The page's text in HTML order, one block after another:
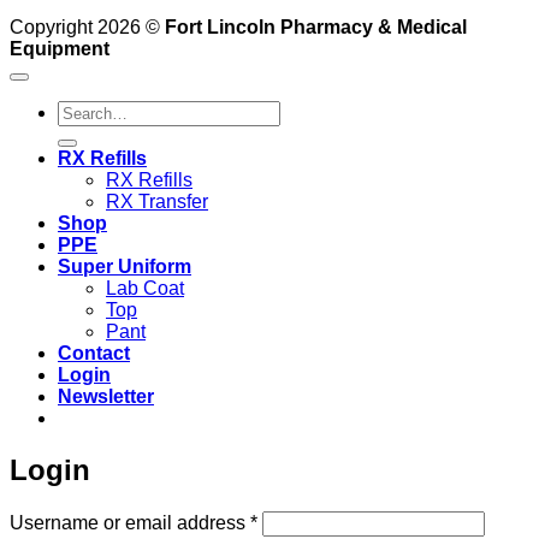
Copyright 2026 © Fort Lincoln Pharmacy & Medical
Equipment
Search
for:
RX Refills
RX Refills
RX Transfer
Shop
PPE
Super Uniform
Lab Coat
Top
Pant
Contact
Login
Newsletter
Login
Username or email address *Required